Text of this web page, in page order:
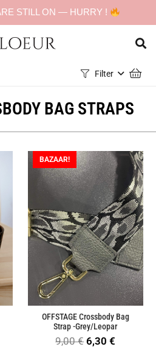
STILL ON — HURRY !
Filter
BAG STRAPS
BAZAAR!
OFFSTAGE Crossbody Bag
Strap -Grey/Leopar
9,00€Original
6,30€